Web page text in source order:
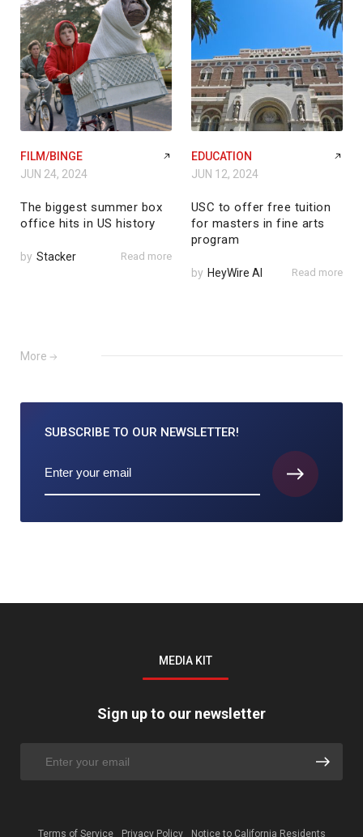
FILM/BINGE
JUN 24, 2024
The biggest summer box
office hits in US history
by Stacker Read more
EDUCATION
JUN 12, 2024
USC to offer free tuition
for masters in fine arts
program
by HeyWire AI Read more
More
SUBSCRIBE TO OUR NEWSLETTER!
MEDIA KIT
Sign up to our newsletter
Terms of Service Privacy Policy Notice to California Residents